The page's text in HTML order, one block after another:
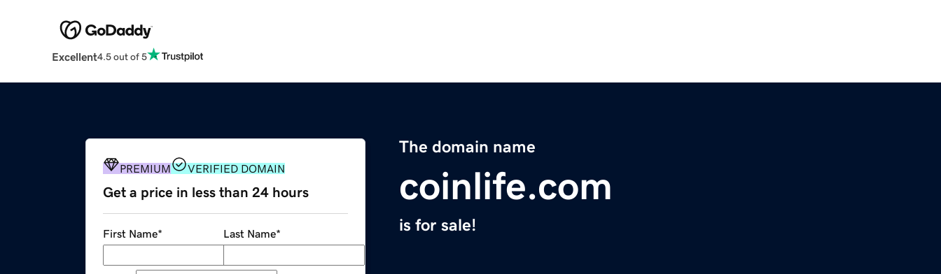
Excellent4.5 out of 5
The domain name
coinlife.com
is for sale!
PREMIUM VERIFIED DOMAIN
Get a price in less than 24 hours
First Name* Last Name*